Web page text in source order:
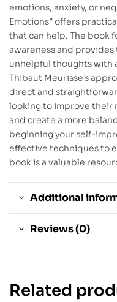
emotions, anxiety, or
Emotions” offers
that can help. The book
awareness and
unhelpful thoughts with
Thibaut Meurisse’s
direct and
looking to improve their
and create a more
beginning your self-
effective techniques to
book is a valuable
Additional
Reviews (0)
Related